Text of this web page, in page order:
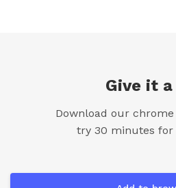
Give it
Download our
try 30 minutes for